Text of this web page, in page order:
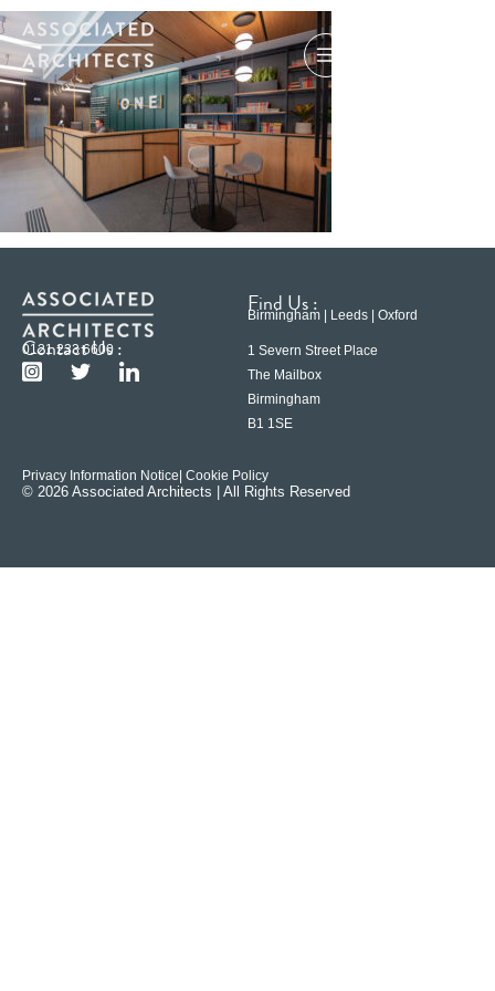
Contact Us :
0121 233 6600
Find Us :
Birmingham | Leeds | Oxford
1 Severn Street Place
The Mailbox
Birmingham
B1 1SE
Privacy Information Notice | Cookie Policy
© 2026 Associated Architects | All Rights Reserved